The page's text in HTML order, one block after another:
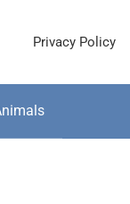
Privacy Policy